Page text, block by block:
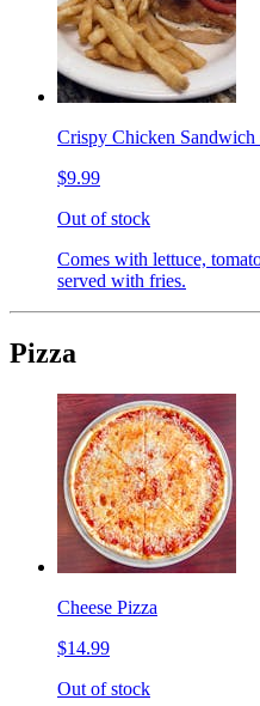
Crispy Chicken Sandwich
$9.99
Out of stock
Comes with lettuce,
served with fries.
Pizza
Cheese Pizza
$14.99
Out of stock